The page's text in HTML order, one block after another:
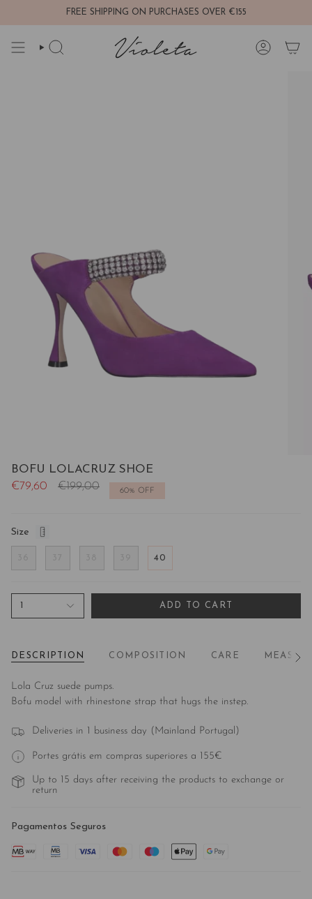
content
FREE SHIPPING ON PURCHASES OVER €155
SEARCH ACCOUNT
BOFU LOLACRUZ SHOE
€79,60
Regular
€199,00 60% OFF
Size
40
1 ADD TO CART
DESCRIPTION COMPOSITION CARE
See
Lola Cruz suede pumps.
Bofu model with rhinestone strap that hugs the instep.
Deliveries in 1 business day (Mainland Portugal)
Portes grátis em compras superiores a 155€
Up to 15 days after receiving the products to exchange or
return
Pagamentos Seguros